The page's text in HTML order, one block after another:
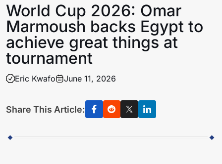
World Cup 2026: Omar
Marmoush backs Egypt to
achieve great things at
tournament
Eric Kwafo June 11, 2026
Share This Article: